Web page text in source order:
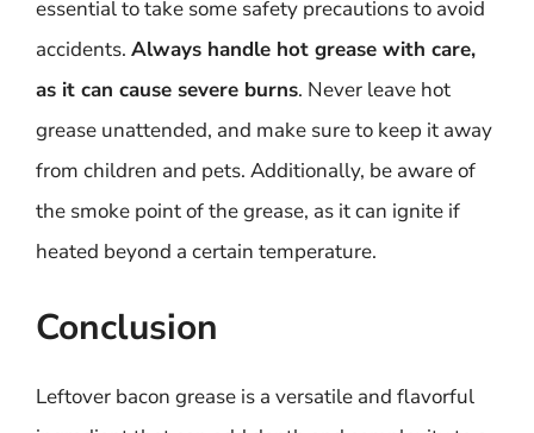
essential to take some safety precautions to avoid
accidents. Always handle hot grease with care,
as it can cause severe burns. Never leave hot
grease unattended, and make sure to keep it away
from children and pets. Additionally, be aware of
the smoke point of the grease, as it can ignite if
heated beyond a certain temperature.
Conclusion
Leftover bacon grease is a versatile and flavorful